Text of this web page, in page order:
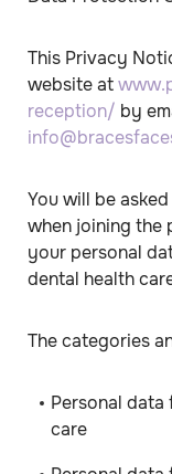
This Privacy
website at
reception/ by
You will be
when joining the
your personal
dental health
The categories
Personal
care